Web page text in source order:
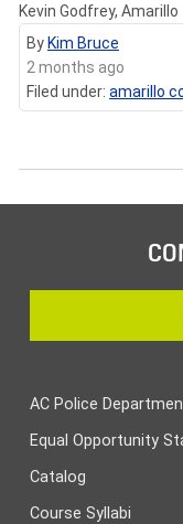
Kevin Godfrey, Amarillo
By Kim Bruce
2 months ago
Filed under: amarillo
AC Police
Equal Opportunity
Catalog
Course Syllabi